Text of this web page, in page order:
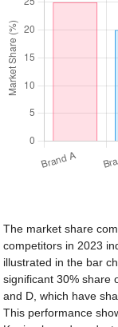
The market share
competitors in 2023
illustrated in the bar
significant 30% share
and D, which have
This performance